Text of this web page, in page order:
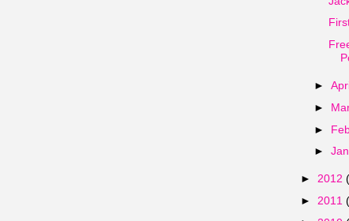
►
►
►
►
► 2012
► 2011